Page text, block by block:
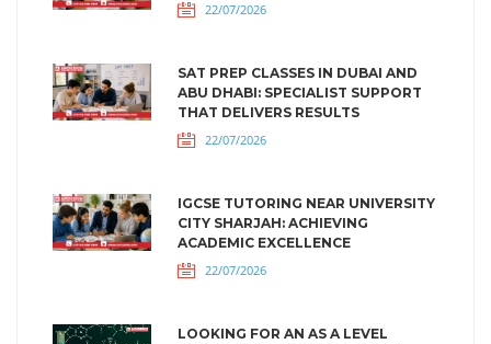
22/07/2026
SAT PREP CLASSES IN DUBAI AND
ABU DHABI: SPECIALIST SUPPORT
THAT DELIVERS RESULTS
22/07/2026
IGCSE TUTORING NEAR UNIVERSITY
CITY SHARJAH: ACHIEVING
ACADEMIC EXCELLENCE
22/07/2026
LOOKING FOR AN AS A LEVEL